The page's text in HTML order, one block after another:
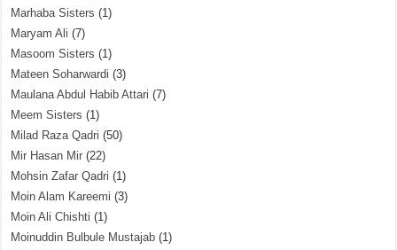
Marhaba Sisters (1)
Maryam Ali (7)
Masoom Sisters (1)
Mateen Soharwardi (3)
Maulana Abdul Habib Attari (7)
Meem Sisters (1)
Milad Raza Qadri (50)
Mir Hasan Mir (22)
Mohsin Zafar Qadri (1)
Moin Alam Kareemi (3)
Moin Ali Chishti (1)
Moinuddin Bulbule Mustajab (1)